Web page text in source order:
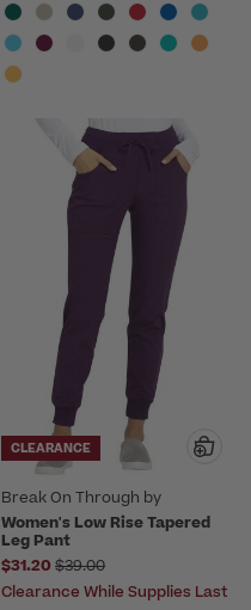
CLEARANCE
Break On Through by
heartsoul
Women's Low Rise Tapered
Leg Pant
$31.20 Price reduced from
$39.00
Clearance While Supplies Last